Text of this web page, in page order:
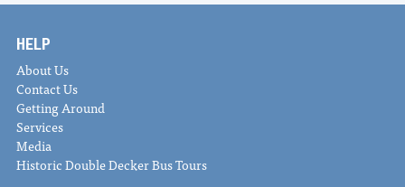
HELP
About Us
Contact Us
Getting Around
Services
Media
Historic Double Decker Bus Tours